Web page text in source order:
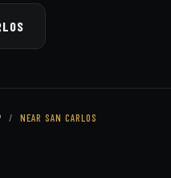
/ NEAR SAN CARLOS